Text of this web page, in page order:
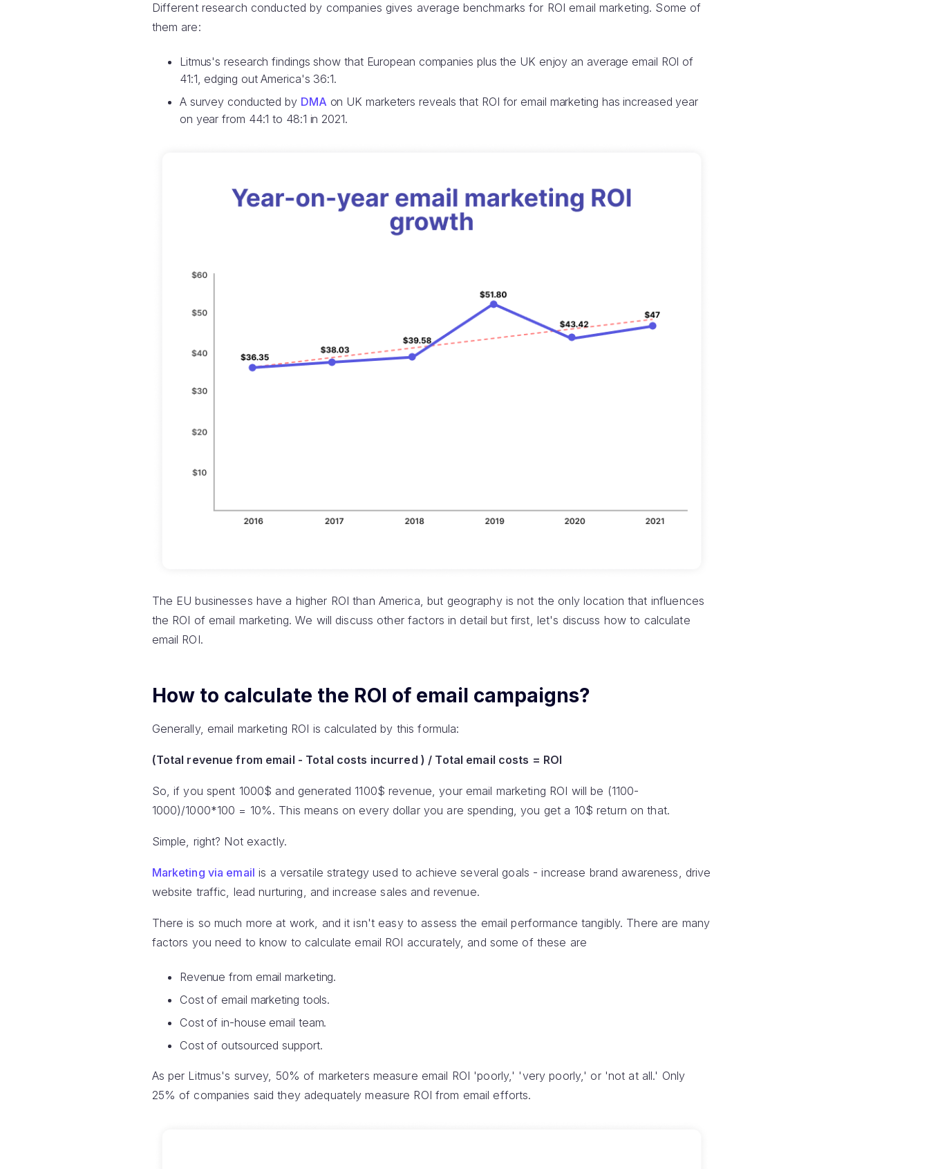
Different research conducted by companies gives average benchmarks for ROI email marketing. Some of
them are:
Litmus's research findings show that European companies plus the UK enjoy an average email ROI of
41:1, edging out America's 36:1.
A survey conducted by DMA on UK marketers reveals that ROI for email marketing has increased year
on year from 44:1 to 48:1 in 2021.
The EU businesses have a higher ROI than America, but geography is not the only location that influences
the ROI of email marketing. We will discuss other factors in detail but first, let's discuss how to calculate
email ROI.
How to calculate the ROI of email campaigns?
Generally, email marketing ROI is calculated by this formula:
(Total revenue from email - Total costs incurred ) / Total email costs = ROI
So, if you spent 1000$ and generated 1100$ revenue, your email marketing ROI will be (1100-
1000)/1000*100 = 10%. This means on every dollar you are spending, you get a 10$ return on that.
Simple, right? Not exactly.
Marketing via email is a versatile strategy used to achieve several goals - increase brand awareness, drive
website traffic, lead nurturing, and increase sales and revenue.
There is so much more at work, and it isn't easy to assess the email performance tangibly. There are many
factors you need to know to calculate email ROI accurately, and some of these are
Revenue from email marketing.
Cost of email marketing tools.
Cost of in-house email team.
Cost of outsourced support.
As per Litmus's survey, 50% of marketers measure email ROI 'poorly,' 'very poorly,' or 'not at all.' Only
25% of companies said they adequately measure ROI from email efforts.